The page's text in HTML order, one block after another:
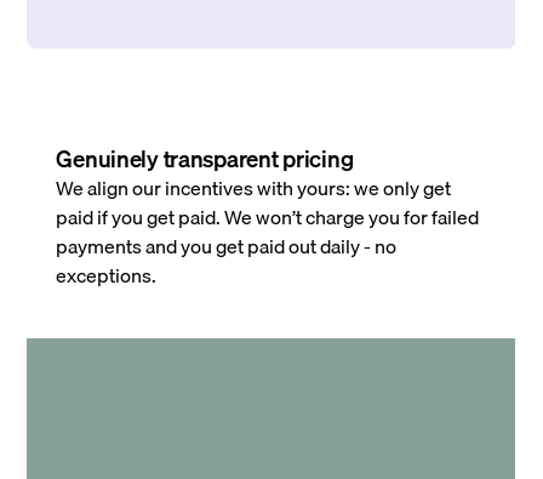
Genuinely transparent pricing
We align our incentives with yours: we only get
paid if you get paid. We won’t charge you for failed
payments and you get paid out daily - no
exceptions.